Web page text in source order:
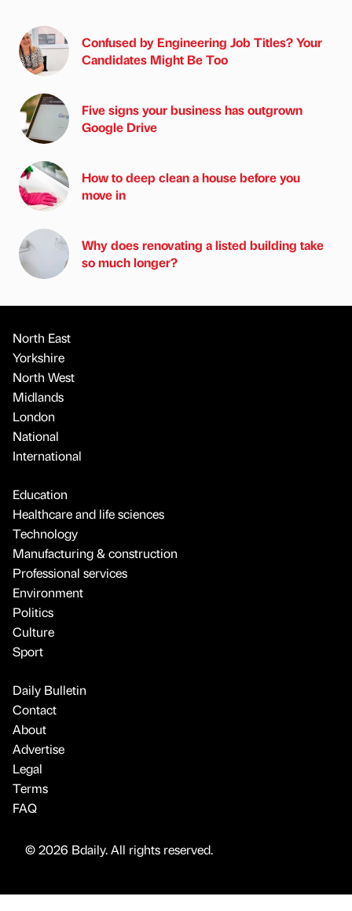
Confused by Engineering Job Titles? Your
Candidates Might Be Too
Five signs your business has outgrown
Google Drive
How to deep clean a house before you
move in
Why does renovating a listed building take
so much longer?
North East
Yorkshire
North West
Midlands
London
National
International
Education
Healthcare and life sciences
Technology
Manufacturing & construction
Professional services
Environment
Politics
Culture
Sport
Daily Bulletin
Contact
About
Advertise
Legal
Terms
FAQ
© 2026 Bdaily. All rights reserved.